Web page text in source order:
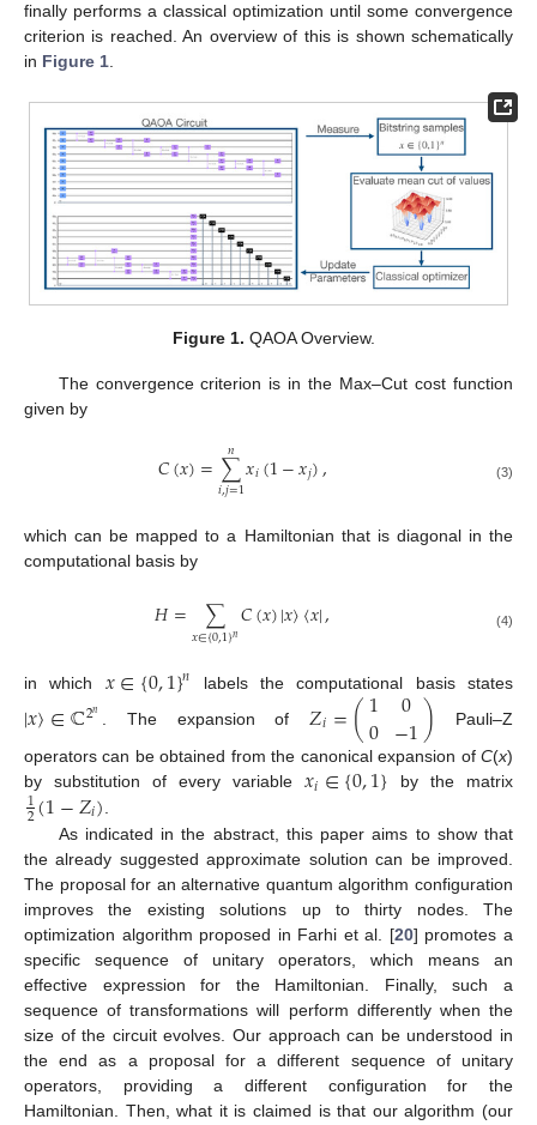
finally performs a classical optimization until some convergence
criterion is reached. An overview of this is shown schematically
in Figure 1.
Figure 1. QAOA Overview.
The convergence criterion is in the Max–Cut cost function
given by
𝐶(𝑥)=∑
𝑖,𝑗=1
𝑛 𝑥𝑖(1−𝑥𝑗), (3)
which can be mapped to a Hamiltonian that is diagonal in the
computational basis by
𝐻= ∑
𝑥∈{0,1}𝑛𝐶(𝑥)|𝑥〉〈𝑥|, (4)
in which 𝑥∈{0,1}𝑛 labels the computational basis states
|𝑥〉∈ℂ2𝑛 . The expansion of 𝑍𝑖=(1
0 0
−1)
Pauli–Z
operators can be obtained from the canonical expansion of C(x)
by substitution of every variable 𝑥𝑖∈{0,1} by the matrix
1
2(1−𝑍𝑖)
As indicated in the abstract, this paper aims to show that
the already suggested approximate solution can be improved.
The proposal for an alternative quantum algorithm configuration
improves the existing solutions up to thirty nodes. The
optimization algorithm proposed in Farhi et al. [20] promotes a
specific sequence of unitary operators, which means an
effective expression for the Hamiltonian. Finally, such a
sequence of transformations will perform differently when the
size of the circuit evolves. Our approach can be understood in
the end as a proposal for a different sequence of unitary
operators, providing a different configuration for the
Hamiltonian. Then, what it is claimed is that our algorithm (our